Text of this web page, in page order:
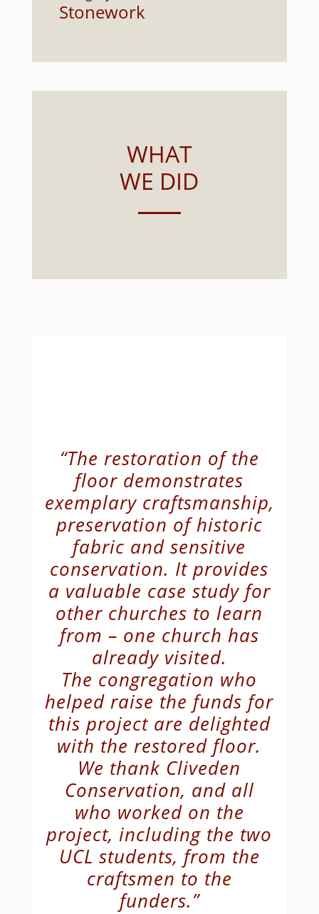
Stonework
WHAT
WE DID
“The restoration of the
floor demonstrates
exemplary craftsmanship,
preservation of historic
fabric and sensitive
conservation. It provides
a valuable case study for
other churches to learn
from – one church has
already visited.
The congregation who
helped raise the funds for
this project are delighted
with the restored floor.
We thank Cliveden
Conservation, and all
who worked on the
project, including the two
UCL students, from the
craftsmen to the
funders.”